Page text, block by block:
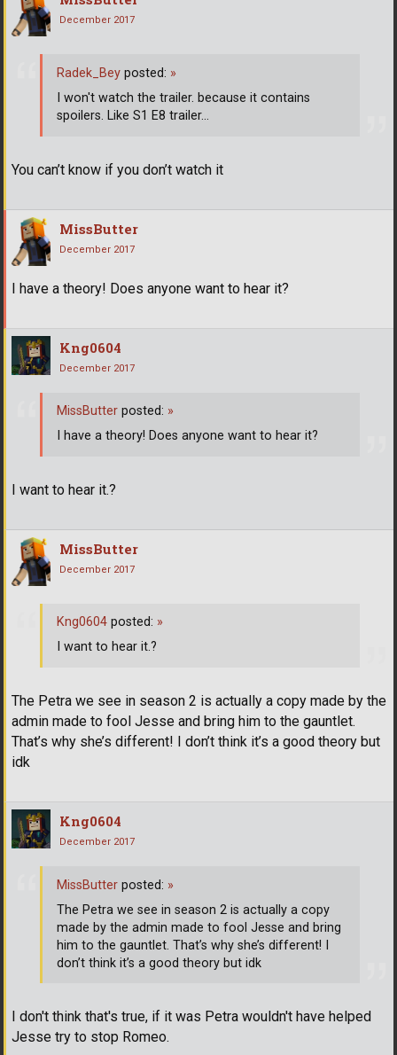
December 2017
You can’t know if you don’t watch it
Radek_Bey posted: »
I won't watch the trailer. because it contains
spoilers. Like S1 E8 trailer...
MissButter
December 2017
I have a theory! Does anyone want to hear it?
Kng0604
December 2017
I want to hear it.?
MissButter posted: »
I have a theory! Does anyone want to hear it?
MissButter
December 2017
The Petra we see in season 2 is actually a copy made by the
admin made to fool Jesse and bring him to the gauntlet.
That’s why she’s different! I don’t think it’s a good theory but
idk
Kng0604 posted: »
I want to hear it.?
Kng0604
December 2017
I don't think that's true, if it was Petra wouldn't have helped
Jesse try to stop Romeo.
MissButter posted: »
The Petra we see in season 2 is actually a copy
made by the admin made to fool Jesse and bring
him to the gauntlet. That’s why she’s different! I
don’t think it’s a good theory but idk